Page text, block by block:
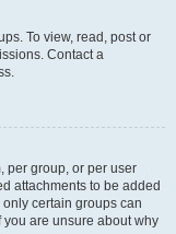
To view, read, post or
Contact a
per group, or per user
attachments to be added
certain groups can
are unsure about why